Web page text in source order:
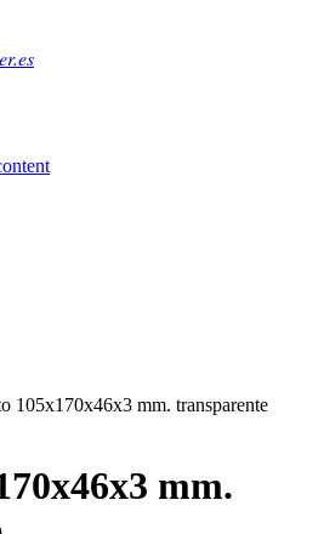
105x170x46x3 mm. transparente
mm.